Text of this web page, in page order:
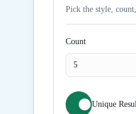
Pick the style,
Count
Unique